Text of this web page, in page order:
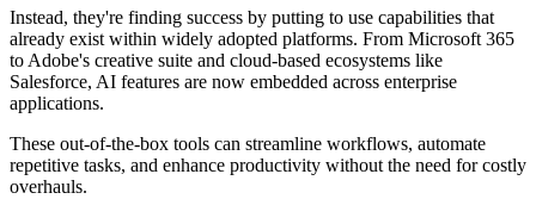
Instead, they're finding success by putting to use capabilities that
already exist within widely adopted platforms. From Microsoft 365
to Adobe's creative suite and cloud-based ecosystems like
Salesforce, AI features are now embedded across enterprise
applications.
These out-of-the-box tools can streamline workflows, automate
repetitive tasks, and enhance productivity without the need for costly
overhauls.